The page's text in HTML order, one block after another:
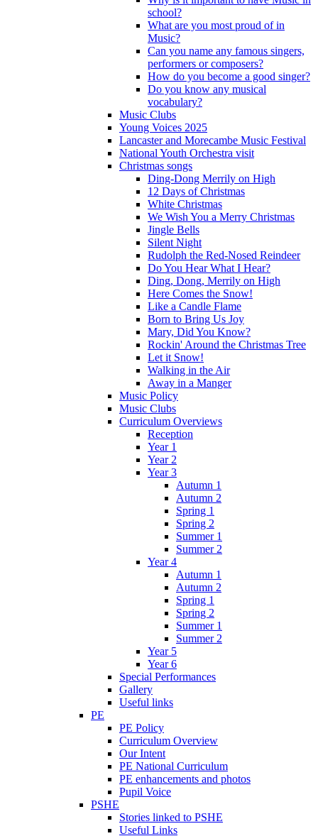
school?
What are you most proud of in
Music?
Can you name any famous singers,
performers or composers?
How do you become a good singer?
Do you know any musical
vocabulary?
Music Clubs
Young Voices 2025
Lancaster and Morecambe Music Festival
National Youth Orchestra visit
Christmas songs
Ding-Dong Merrily on High
12 Days of Christmas
White Christmas
We Wish You a Merry Christmas
Jingle Bells
Silent Night
Rudolph the Red-Nosed Reindeer
Do You Hear What I Hear?
Ding, Dong, Merrily on High
Here Comes the Snow!
Like a Candle Flame
Born to Bring Us Joy
Mary, Did You Know?
Rockin' Around the Christmas Tree
Let it Snow!
Walking in the Air
Away in a Manger
Music Policy
Music Clubs
Curriculum Overviews
Reception
Year 1
Year 2
Year 3
Autumn 1
Autumn 2
Spring 1
Spring 2
Summer 1
Summer 2
Year 4
Autumn 1
Autumn 2
Spring 1
Spring 2
Summer 1
Summer 2
Year 5
Year 6
Special Performances
Gallery
Useful links
PE
PE Policy
Curriculum Overview
Our Intent
PE National Curriculum
PE enhancements and photos
Pupil Voice
PSHE
Stories linked to PSHE
Useful Links